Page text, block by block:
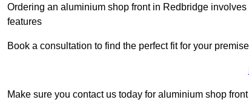
Ordering an aluminium shop front in Redbridge
features
Book a consultation to find the perfect fit for your
Make sure you contact us today for aluminium shop